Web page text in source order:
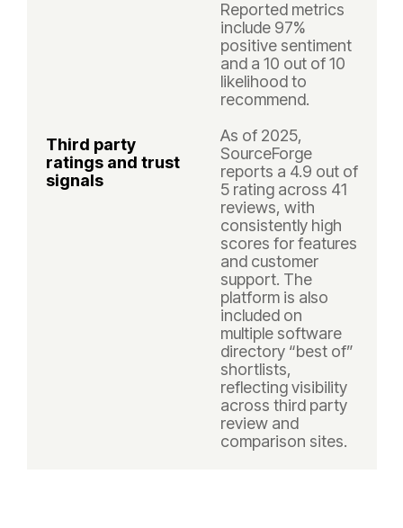
Third party
ratings and trust
signals
Reported metrics
include 97%
positive sentiment
and a 10 out of 10
likelihood to
recommend.
As of 2025,
SourceForge
reports a 4.9 out of
5 rating across 41
reviews, with
consistently high
scores for features
and customer
support. The
platform is also
included on
multiple software
directory “best of”
shortlists,
reflecting visibility
across third party
review and
comparison sites.